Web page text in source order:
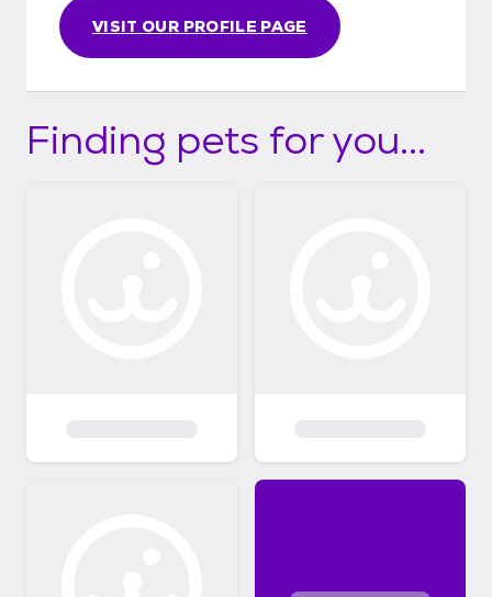
VISIT OUR PROFILE PAGE
Finding pets for you...